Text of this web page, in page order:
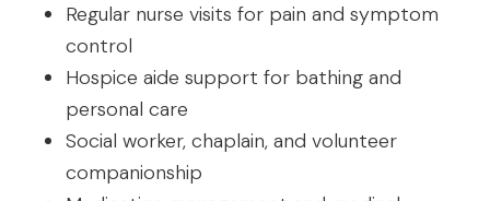
Regular nurse visits for pain and symptom
control
Hospice aide support for bathing and
personal care
Social worker, chaplain, and volunteer
companionship